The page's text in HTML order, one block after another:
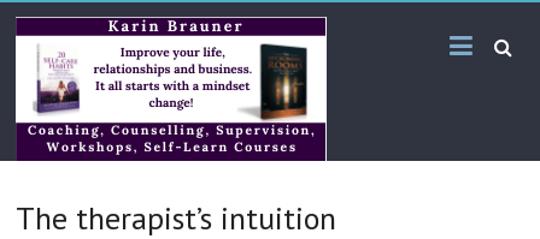
Skip
to
content
Karin
Brauner
Online
Bilingual
The therapist’s intuition